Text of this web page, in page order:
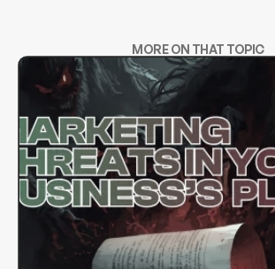
MORE ON THAT TOPIC